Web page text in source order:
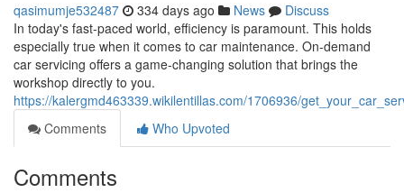
qasimumje532487 334 days ago News
Discuss
In today's fast-paced world, efficiency is paramount. This holds
especially true when it comes to car maintenance. On-demand
car servicing offers a game-changing solution that brings the
workshop directly to you.
https://kalergmd463339.wikilentillas.com/1706936/
Comments
Who Upvoted
Comments